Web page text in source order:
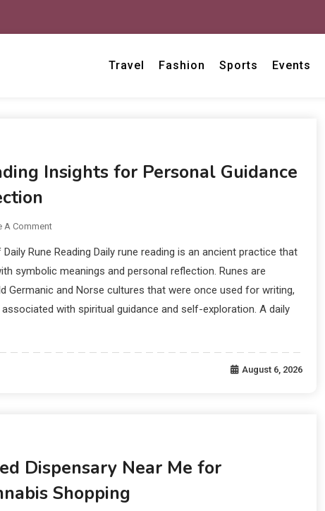
Travel Fashion Sports Events
Insights for Personal Guidance
A Comment
Rune Reading Daily rune reading is an ancient practice that
symbolic meanings and personal reflection. Runes are
Germanic and Norse cultures that were once used for writing,
with spiritual guidance and self-exploration. A daily
August 6, 2026
Dispensary Near Me for
Shopping